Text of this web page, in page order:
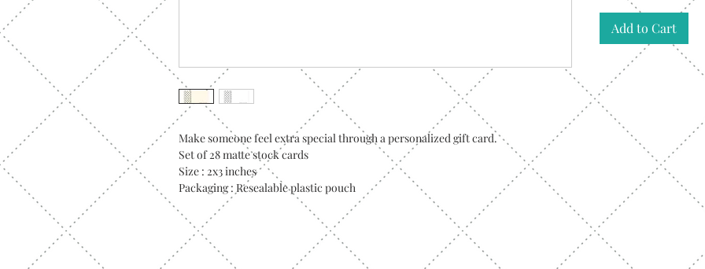
Make someone feel extra special through a personalized gift card.
Set of 28 matte stock cards
Size : 2x3 inches
Packaging : Resealable plastic pouch
Add to Cart